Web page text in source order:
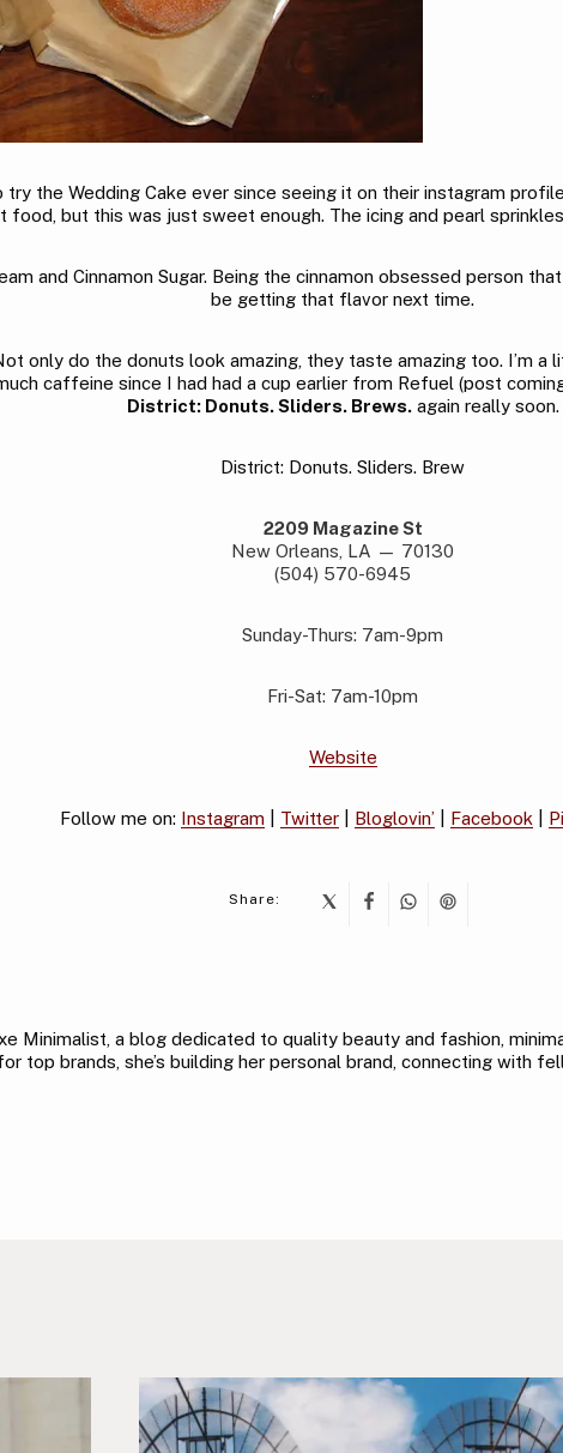
the Wedding Cake ever since seeing it on their instagram
food, but this was just sweet enough. The icing and pearl
and Cinnamon Sugar. Being the cinnamon obsessed person
be getting that flavor next time.
only do the donuts look amazing, they taste amazing too. I’m a
caffeine since I had had a cup earlier from Refuel (post
District: Donuts. Sliders. Brews.again really soon.
District: Donuts. Sliders. Brew
2209 Magazine St
New Orleans, LA — 70130
(504) 570-6945
Sunday-Thurs: 7am-9pm
Fri-Sat: 7am-10pm
Website
Follow me on: Instagram Twitter Bloglovin’ Facebook
Share:
Minimalist, a blog dedicated to quality beauty and fashion,
top brands, she’s building her personal brand, connecting with